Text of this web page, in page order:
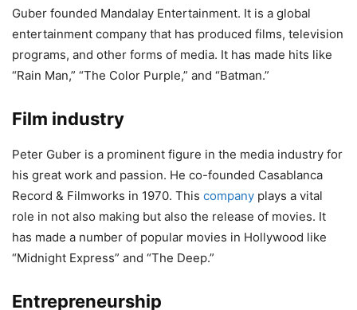
Guber founded Mandalay Entertainment. It is a global
entertainment company that has produced films, television
programs, and other forms of media. It has made hits like
“Rain Man,” “The Color Purple,” and “Batman.”
Film industry
Peter Guber is a prominent figure in the media industry for
his great work and passion. He co-founded Casablanca
Record & Filmworks in 1970. This company plays a vital
role in not also making but also the release of movies. It
has made a number of popular movies in Hollywood like
“Midnight Express” and “The Deep.”
Entrepreneurship